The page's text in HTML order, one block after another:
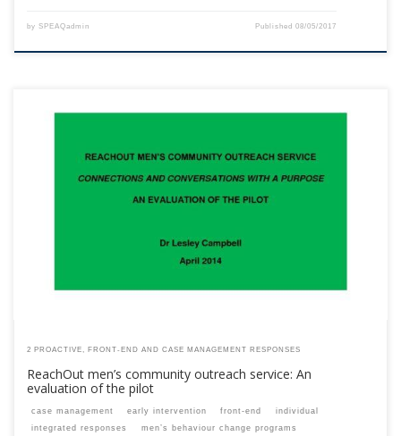
by SPEAQadmin Published08/05/2017
are a past member, please contact the SPEAQ secretariat to renew your
2 PROACTIVE, FRONT-END AND CASE MANAGEMENT RESPONSES
ReachOut men’s community outreach service: An
evaluation of the pilot
case management early intervention front-end
individual
integrated responses
men’s behaviour change programs